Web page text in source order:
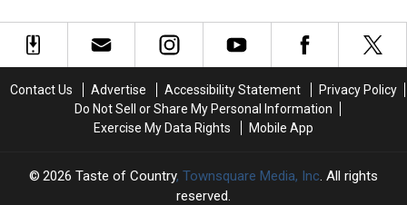
Week:
Two
a
Week:
Two
a
Behind
Jon
Pardi’s
Divorce
Behind
Jon
Pardi’s
Divorce
Contact Us Advertise Accessibility Statement
Privacy Policy
Do Not Sell or Share My Personal Information
Exercise My Data Rights
Mobile App
2026 Taste of Country, Townsquare Media, Inc. All rights
reserved.